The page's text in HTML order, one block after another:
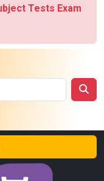
Tests Exam